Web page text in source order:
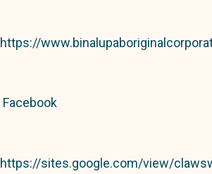
https://
Facebook
https://sites.google.com/view/